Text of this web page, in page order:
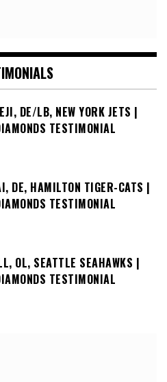
DE/LB, NEW YORK JETS |
TESTIMONIAL
DE, HAMILTON TIGER-CATS |
TESTIMONIAL
OL, SEATTLE SEAHAWKS |
TESTIMONIAL